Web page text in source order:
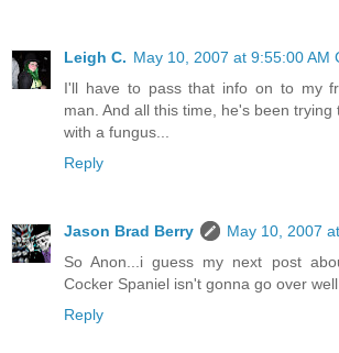
Leigh C. May 10, 2007 at 9:55:00 AM
I'll have to pass that info on to my
man. And all this time, he's been
with a fungus...
Reply
Jason Brad Berry
May 10, 2007
So Anon...i guess my next post
Cocker Spaniel isn't gonna go over
Reply